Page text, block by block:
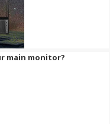
main monitor?